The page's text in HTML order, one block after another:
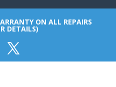
ON ALL REPAIRS
DETAILS)